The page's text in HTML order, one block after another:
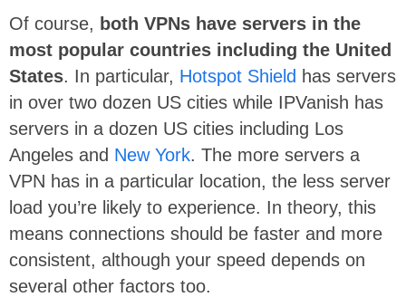
Of course, both VPNs have servers in the
most popular countries including the United
States. In particular, Hotspot Shield has servers
in over two dozen US cities while IPVanish has
servers in a dozen US cities including Los
Angeles and New York. The more servers a
VPN has in a particular location, the less server
load you’re likely to experience. In theory, this
means connections should be faster and more
consistent, although your speed depends on
several other factors too.